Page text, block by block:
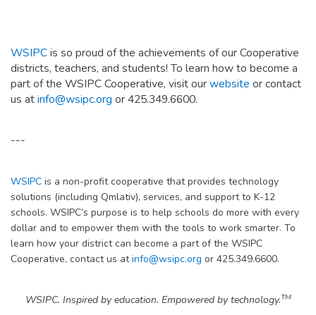
WSIPCis so proud of the achievements of our Cooperative
districts, teachers, and students! To learn how to become a
part of the WSIPC Cooperative, visit ourwebsite or contact
us atinfo@wsipc.org or 425.349.6600.
---
WSIPC is a non-profit cooperative that provides technology
solutions (including Qmlativ), services, and support to K-12
schools. WSIPC’s purpose is to help schools do more with every
dollar and to empower them with the tools to work smarter. To
learn how your district can become a part of the WSIPC
Cooperative, contact us atinfo@wsipc.org or 425.349.6600.
WSIPC. Inspired by education. Empowered by technology.TM